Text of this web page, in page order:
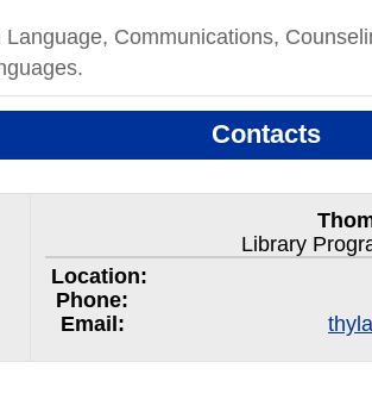
Communications,
Contacts
Library
Location:
Phone:
Email: